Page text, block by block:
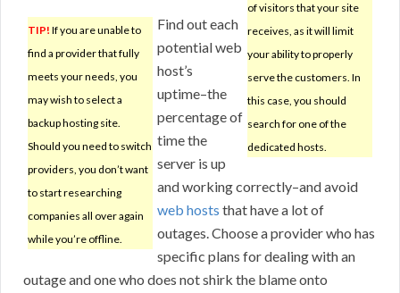
of visitors that your site
receives, as it will limit
your ability to properly
serve the customers. In
this case, you should
search for one of the
dedicated hosts.
TIP! If you are unable to
find a provider that fully
meets your needs, you
may wish to select a
backup hosting site.
Should you need to switch
providers, you don’t want
to start researching
companies all over again
while you’re offline.
Find out each
potential web
host’s
uptime–the
percentage of
time the
server is up
and working correctly–and avoid
web hosts that have a lot of
outages. Choose a provider who has
specific plans for dealing with an
outage and one who does not shirk the blame onto